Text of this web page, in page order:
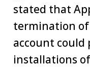
stated that
termination of
account could
installations